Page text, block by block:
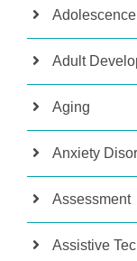
Adolescence
Adult
Aging
Anxiety
Assessment
Assistive